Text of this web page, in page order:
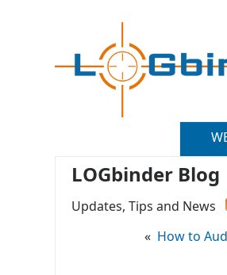
LOGbinder Blog
Updates, Tips and News
« How to